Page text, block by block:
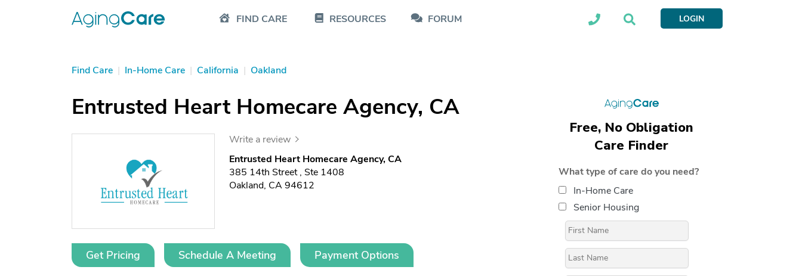
FIND CARE RESOURCES FORUM LOGIN
Find Care | In-Home Care | California | Oakland
Entrusted Heart Homecare Agency, CA
Write a review
Entrusted Heart Homecare Agency, CA
385 14th Street , Ste 1408
Oakland, CA 94612
Get Pricing Schedule A Meeting Payment Options
Free, No Obligation
Care Finder
What type of care do you need?
In-Home Care
Senior Housing